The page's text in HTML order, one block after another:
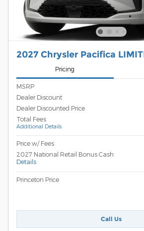
2027 Chrysler Pacifica
Pricing
MSRP
Dealer Discount
Dealer Discounted Price
Total Fees
Additional Details
Price w/ Fees
2027 National Retail Bonus Cash
Details
Princeton Price
Call Us